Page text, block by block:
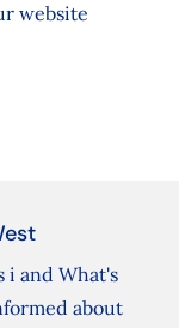
website
i and What's
about